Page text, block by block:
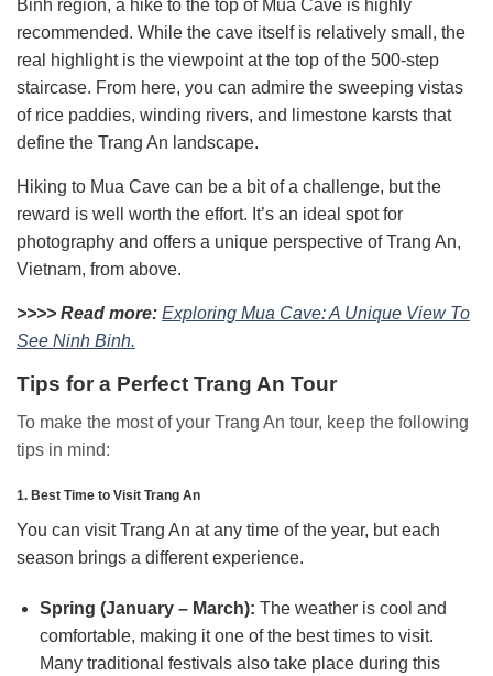
Binh region, a hike to the top of Mua Cave is highly
recommended. While the cave itself is relatively small, the
real highlight is the viewpoint at the top of the 500-step
staircase. From here, you can admire the sweeping vistas
of rice paddies, winding rivers, and limestone karsts that
define the Trang An landscape.
Hiking to Mua Cave can be a bit of a challenge, but the
reward is well worth the effort. It’s an ideal spot for
photography and offers a unique perspective of Trang An,
Vietnam, from above.
>>>> Read more: Exploring Mua Cave: A Unique View To
See Ninh Binh.
Tips for a Perfect Trang An Tour
To make the most of your Trang An tour, keep the following
tips in mind:
1. Best Time to Visit Trang An
You can visit Trang An at any time of the year, but each
season brings a different experience.
Spring (January – March): The weather is cool and
comfortable, making it one of the best times to visit.
Many traditional festivals also take place during this